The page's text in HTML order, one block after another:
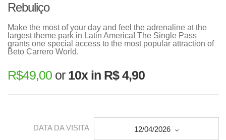
Rebuliço
Make the most of your day and feel the adrenaline at the
largest theme park in Latin America! The Single Pass
grants one special access to the most popular attraction of
Beto Carrero World.
R$49,00 or 10x in R$ 4,90
DATA DA VISITA 12/04/2026